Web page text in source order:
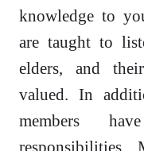
knowledge to
are taught to
elders, and
valued. In
members